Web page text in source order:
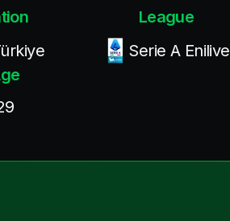
League
Serie A Enilive